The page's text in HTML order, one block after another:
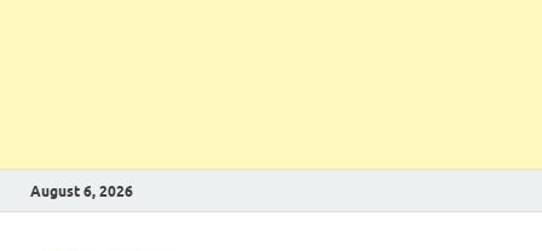
August 6, 2026